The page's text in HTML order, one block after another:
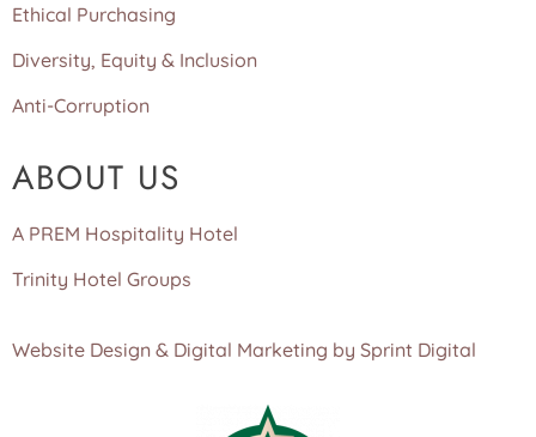
Ethical Purchasing
Diversity, Equity & Inclusion
Anti-Corruption
ABOUT US
A PREM Hospitality Hotel
Trinity Hotel Groups
Website Design & Digital Marketing by Sprint Digital